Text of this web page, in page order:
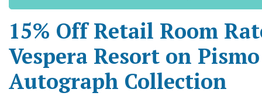
15% Off Retail Room
Vespera Resort on
Autograph Collection